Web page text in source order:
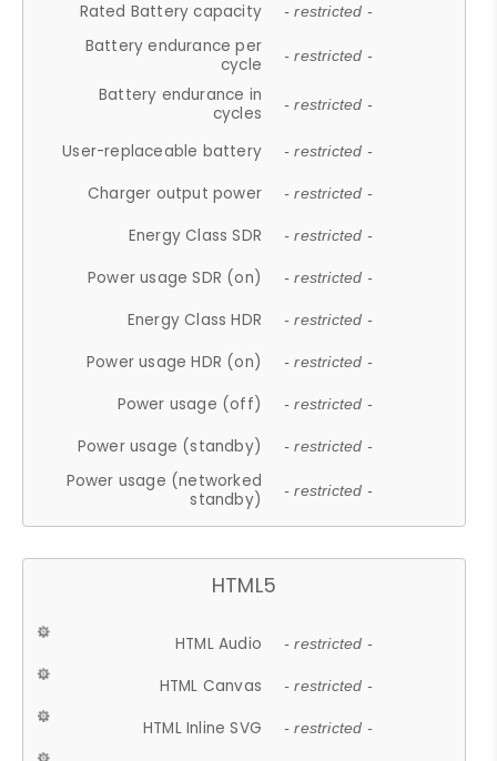
Rated Battery capacity - restricted -
Battery endurance per
cycle
- restricted -
Battery endurance in
cycles
- restricted -
User-replaceable battery - restricted -
Charger output power - restricted -
Energy Class SDR - restricted -
Power usage SDR (on) - restricted -
Energy Class HDR - restricted -
Power usage HDR (on) - restricted -
Power usage (off) - restricted -
Power usage (standby) - restricted -
Power usage (networked
standby)
- restricted -
HTML5
HTML Audio - restricted -
HTML Canvas - restricted -
HTML Inline SVG - restricted -